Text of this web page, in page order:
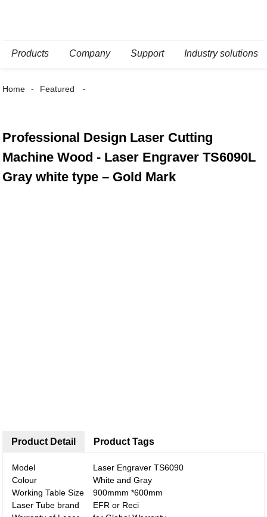
Products Company Support Industry solutions
Home Featured
Professional Design Laser Cutting
Machine Wood - Laser Engraver TS6090L
Gray white type – Gold Mark
Product Detail
Model
Laser Engraver TS6090
Colour
White and Gray
Working Table Size
900mmm *600mm
Laser Tube brand
EFR or Reci
Product Tags